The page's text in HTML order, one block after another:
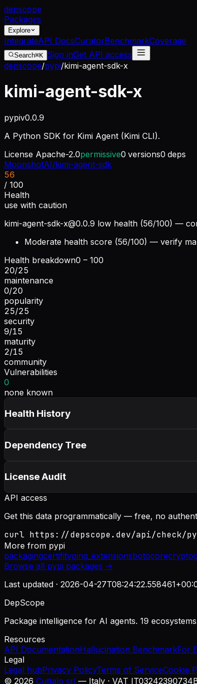
depscope
Packages
Explore
IntegrateAPI DocsCuratorBenchmarkCoverage
Search⌘K Sign inGet API access
depscope/pypi/kimi-agent-sdk-x
kimi-agent-sdk-x
pypiv0.0.9
A Python SDK for Kimi Agent (Kimi CLI).
License Apache-2.0permissive0 versions0 deps
MoonshotAI/kimi-agent-sdk
56
/ 100
Health
use with caution
kimi-agent-sdk-x@0.0.9 low health (56/100) —
Moderate health score (56/100) — verify
Health breakdown0 – 100
20/25
maintenance
0/20
popularity
25/25
security
9/15
maturity
2/15
community
Vulnerabilities
0
none known
Health History
Dependency Tree
License Audit
API access
Get this data programmatically — free, no
curl https://depscope.dev/api/check/
More from pypi
packagingcertifityping_extensionsbotocore
Browse all pypi packages →
Last updated · 2026-04-
DepScope
Package intelligence for AI agents. 19
Resources
API DocumentationHallucination BenchmarkFor
Legal
Legal hubPrivacy PolicyTerms of ServiceCookie
© 2026 Cuttalo srl — Italy · VAT IT03242390734